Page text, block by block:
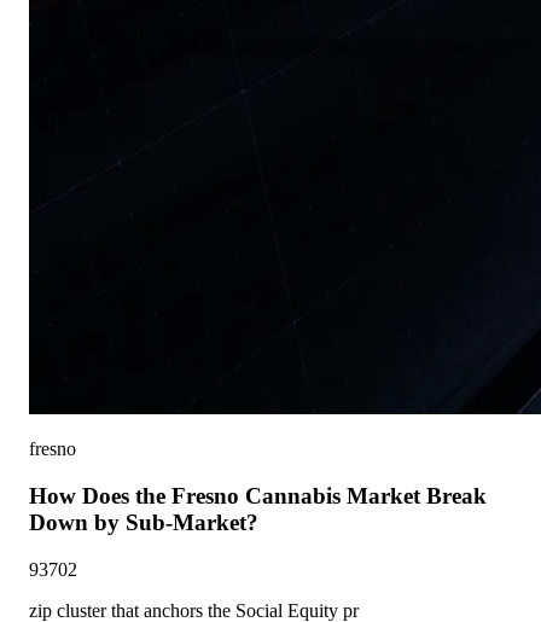
fresno
How Does the Fresno Cannabis Market Break
Down by Sub-Market?
93702
zip cluster that anchors the Social Equity pr